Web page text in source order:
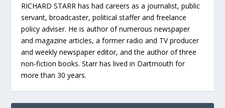
RICHARD STARR has had careers as a journalist, public
servant, broadcaster, political staffer and freelance
policy adviser. He is author of numerous newspaper
and magazine articles, a former radio and TV producer
and weekly newspaper editor, and the author of three
non-fiction books. Starr has lived in Dartmouth for
more than 30 years.